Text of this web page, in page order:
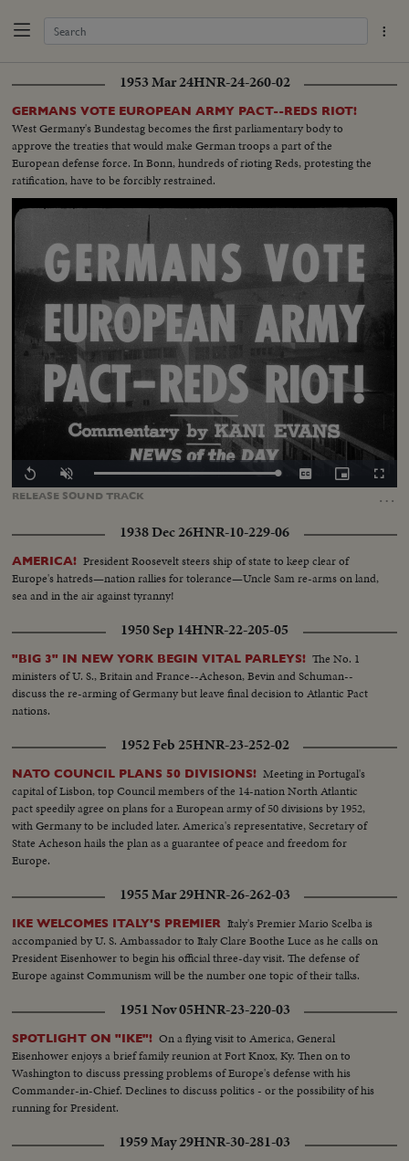
1953 Mar 24HNR-24-260-02
GERMANS VOTE EUROPEAN ARMY PACT--REDS RIOT!
West Germany's Bundestag becomes the first parliamentary body to
approve the treaties that would make German troops a part of the
European defense force. In Bonn, hundreds of rioting Reds, protesting the
ratification, have to be forcibly restrained.
RELEASE SOUNDTRACK …
Replay Unmute Loaded:
CaptionsPicture-
in-
1938 Dec 26HNR-10-229-06
AMERICA! President Roosevelt steers ship of state to keep clear of
Europe's hatreds—nation rallies for tolerance—Uncle Sam re-arms on land,
sea and in the air against tyranny!
1950 Sep 14HNR-22-205-05
"BIG 3" IN NEW YORK BEGIN VITAL PARLEYS! The No. 1
ministers of U. S., Britain and France--Acheson, Bevin and Schuman--
discuss the re-arming of Germany but leave final decision to Atlantic Pact
nations.
1952 Feb 25HNR-23-252-02
NATO COUNCIL PLANS 50 DIVISIONS! Meeting in Portugal's
capital of Lisbon, top Council members of the 14-nation North Atlantic
pact speedily agree on plans for a European army of 50 divisions by 1952,
with Germany to be included later. America's representative, Secretary of
State Acheson hails the plan as a guarantee of peace and freedom for
Europe.
1955 Mar 29HNR-26-262-03
IKE WELCOMES ITALY'S PREMIER Italy's Premier Mario Scelba is
accompanied by U. S. Ambassador to Italy Clare Boothe Luce as he calls on
President Eisenhower to begin his official three-day visit. The defense of
Europe against Communism will be the number one topic of their talks.
1951 Nov 05HNR-23-220-03
SPOTLIGHT ON "IKE"! On a flying visit to America, General
Eisenhower enjoys a brief family reunion at Fort Knox, Ky. Then on to
Washington to discuss pressing problems of Europe's defense with his
Commander-in-Chief. Declines to discuss politics - or the possibility of his
running for President.
1959 May 29HNR-30-281-03